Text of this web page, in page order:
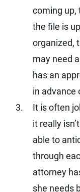
coming up,
the file is
organized,
may need
has an
in advance
It is often
it really
able to
through
attorney
she needs